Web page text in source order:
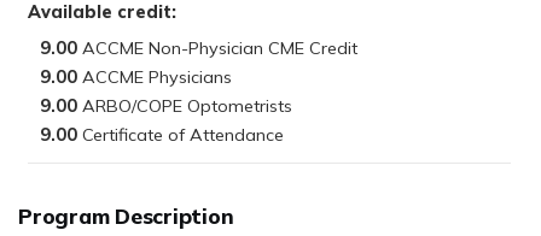
Available credit:
9.00
9.00
9.00
9.00